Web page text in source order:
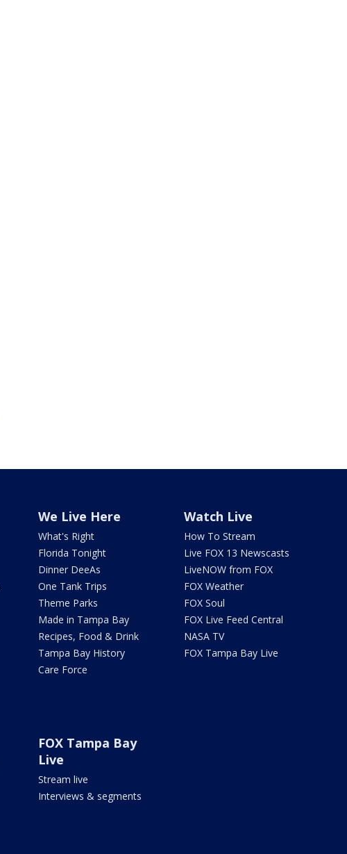
We Live Here
What's Right
Florida Tonight
Dinner DeeAs
One Tank Trips
Theme Parks
Made in Tampa Bay
Recipes, Food & Drink
Tampa Bay History
Care Force
Watch Live
How To Stream
Live FOX 13 Newscasts
LiveNOW from FOX
FOX Weather
FOX Soul
FOX Live Feed Central
NASA TV
FOX Tampa Bay Live
FOX Tampa Bay
Live
Stream live
Interviews & segments